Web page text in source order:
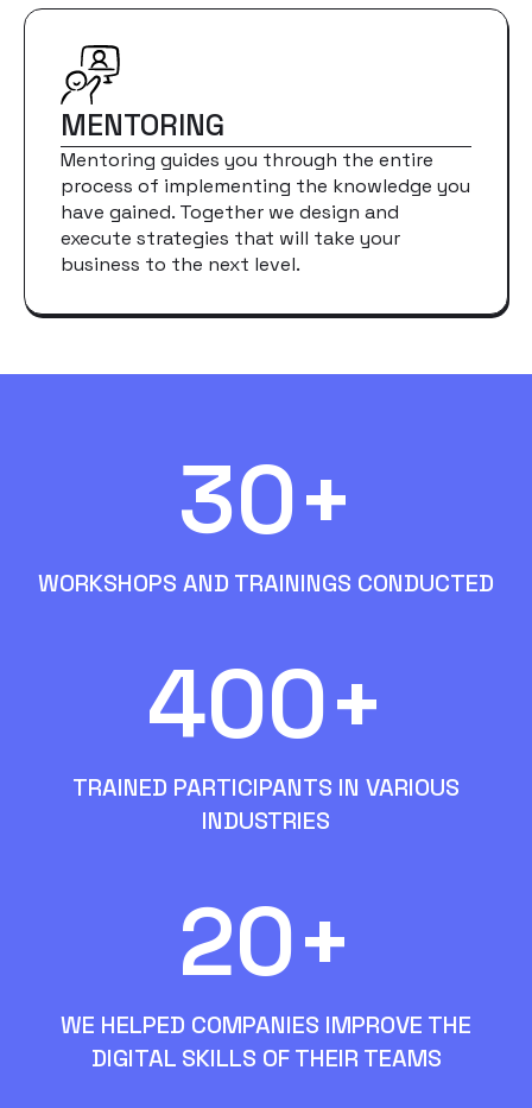
MENTORING
Mentoring guides you through the entire
process of implementing the knowledge you
have gained. Together we design and
execute strategies that will take your
business to the next level.
30+
WORKSHOPS AND TRAININGS CONDUCTED
400+
TRAINED PARTICIPANTS IN VARIOUS
INDUSTRIES
20+
WE HELPED COMPANIES IMPROVE THE
DIGITAL SKILLS OF THEIR TEAMS